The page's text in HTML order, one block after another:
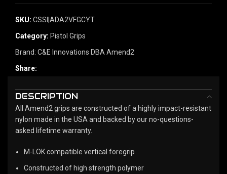
SKU: CSSI|ADA2VFGCYT
Category: Pistol Grips
Brand: C&E Innovations DBA Amend2
Share:
DESCRIPTION
All Amend2 grips are constructed of a highly impact-resistant
nylon made in the USA and backed by our no-questions-
asked lifetime warranty.
M-LOK compatible vertical foregrip
Constructed of high strength polymer